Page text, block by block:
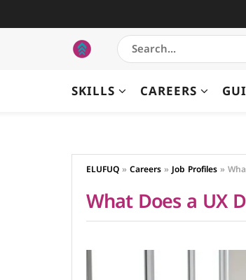
SKILLS CAREERS
ELUFUQ »Careers »Job Profiles »
What Does a UX